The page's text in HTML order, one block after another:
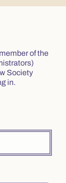
of the
Society
in.